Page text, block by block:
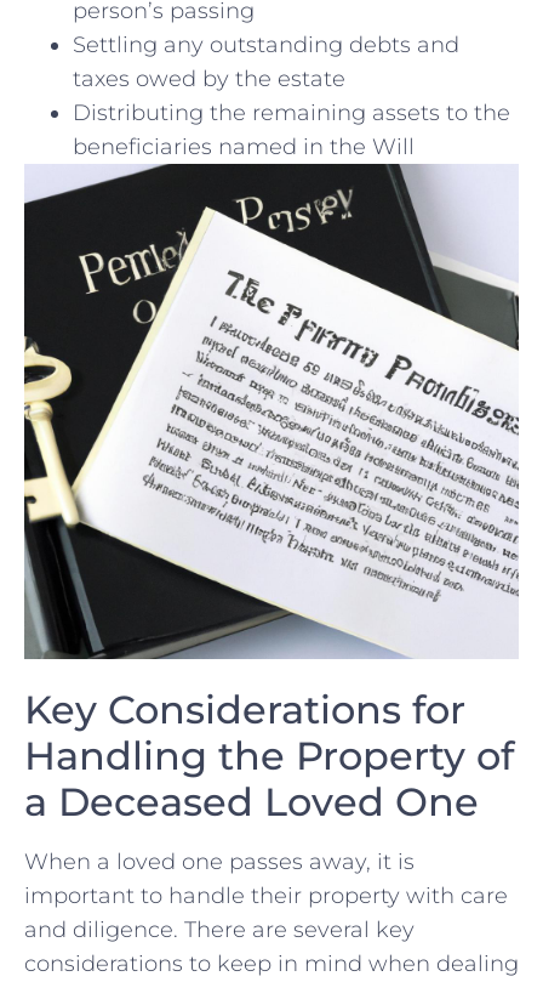
person’s ⁣passing
Settling any‍ outstanding debts and
taxes owed by the estate
Distributing the remaining assets to the
beneficiaries ⁣named in ‍the Will
Key Considerations​ for ​
Handling​ the Property of
‌a Deceased Loved ​One
When a loved one passes away, it is
important to handle‍ their‍ property ⁤with care
and diligence. ⁤There are⁤ several‌ key
considerations to keep in mind when dealing‌